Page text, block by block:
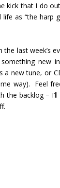
kick that I do
as “the
the last
new
a new tune, or
way). Feel
the backlog –